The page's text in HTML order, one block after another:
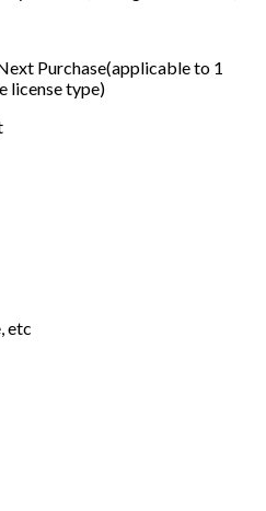
Purchase(applicable to 1
license type)
etc